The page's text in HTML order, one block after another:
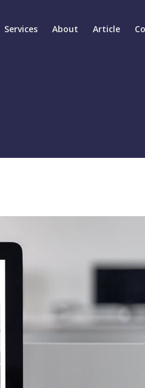
Services About Article